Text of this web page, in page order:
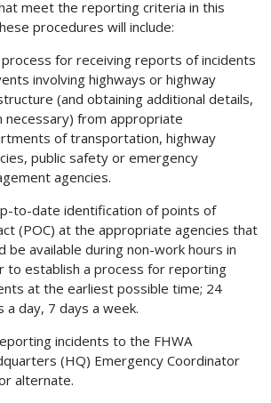
meet the reporting criteria in this
procedures will include:
process for receiving reports of incidents
involving highways or highway
(and obtaining additional details,
necessary) from appropriate
of transportation, highway
public safety or emergency
agencies.
to-date identification of points of
(POC) at the appropriate agencies that
be available during non-work hours in
to establish a process for reporting
at the earliest possible time; 24
a day, 7 days a week.
incidents to the FHWA
(HQ) Emergency Coordinator
alternate.